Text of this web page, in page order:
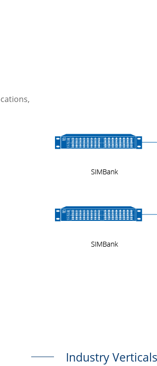
Industry Verticals